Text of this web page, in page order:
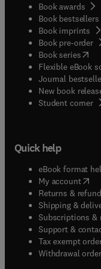
Book awards
Book bestsellers
Book imprints
Book pre-order
Book series(
Flexible eBook
Journal
New book
Student corner(
Quick help
eBook format
My account(
Returns &
Shipping &
Subscriptions &
Support &
Tax exempt
Withdrawal order